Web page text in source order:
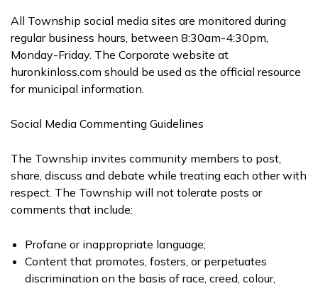
All Township social media sites are monitored during
regular business hours, between 8:30am-4:30pm,
Monday-Friday. The Corporate website at
huronkinloss.com should be used as the official resource
for municipal information.
Social Media Commenting Guidelines
The Township invites community members to post,
share, discuss and debate while treating each other with
respect. The Township will not tolerate posts or
comments that include:
Profane or inappropriate language;
Content that promotes, fosters, or perpetuates
discrimination on the basis of race, creed, colour,